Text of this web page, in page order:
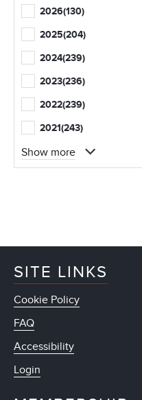
2026(130)
2025(204)
2024(239)
2023(236)
2022(239)
2021(243)
Show more
SITE LINKS
Cookie Policy
FAQ
Accessibility
Login